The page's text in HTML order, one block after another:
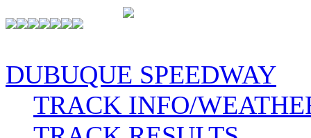
DUBUQUE SPEEDWAY
TRACK INFO/